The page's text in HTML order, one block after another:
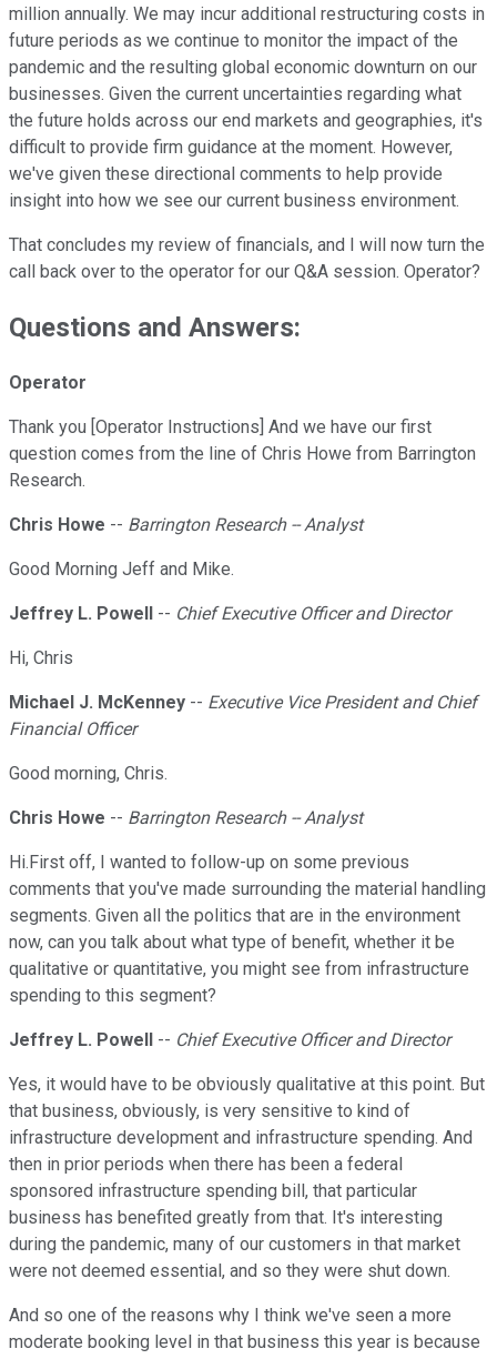
million annually. We may incur additional restructuring costs in
future periods as we continue to monitor the impact of the
pandemic and the resulting global economic downturn on our
businesses. Given the current uncertainties regarding what
the future holds across our end markets and geographies, it's
difficult to provide firm guidance at the moment. However,
we've given these directional comments to help provide
insight into how we see our current business environment.
That concludes my review of financials, and I will now turn the
call back over to the operator for our Q&A session. Operator?
Questions and Answers:
Operator
Thank you [Operator Instructions] And we have our first
question comes from the line of Chris Howe from Barrington
Research.
Chris Howe -- Barrington Research -- Analyst
Good Morning Jeff and Mike.
Jeffrey L. Powell -- Chief Executive Officer and Director
Hi, Chris
Michael J. McKenney -- Executive Vice President and Chief
Financial Officer
Good morning, Chris.
Chris Howe -- Barrington Research -- Analyst
Hi.First off, I wanted to follow-up on some previous
comments that you've made surrounding the material handling
segments. Given all the politics that are in the environment
now, can you talk about what type of benefit, whether it be
qualitative or quantitative, you might see from infrastructure
spending to this segment?
Jeffrey L. Powell -- Chief Executive Officer and Director
Yes, it would have to be obviously qualitative at this point. But
that business, obviously, is very sensitive to kind of
infrastructure development and infrastructure spending. And
then in prior periods when there has been a federal
sponsored infrastructure spending bill, that particular
business has benefited greatly from that. It's interesting
during the pandemic, many of our customers in that market
were not deemed essential, and so they were shut down.
And so one of the reasons why I think we've seen a more
moderate booking level in that business this year is because